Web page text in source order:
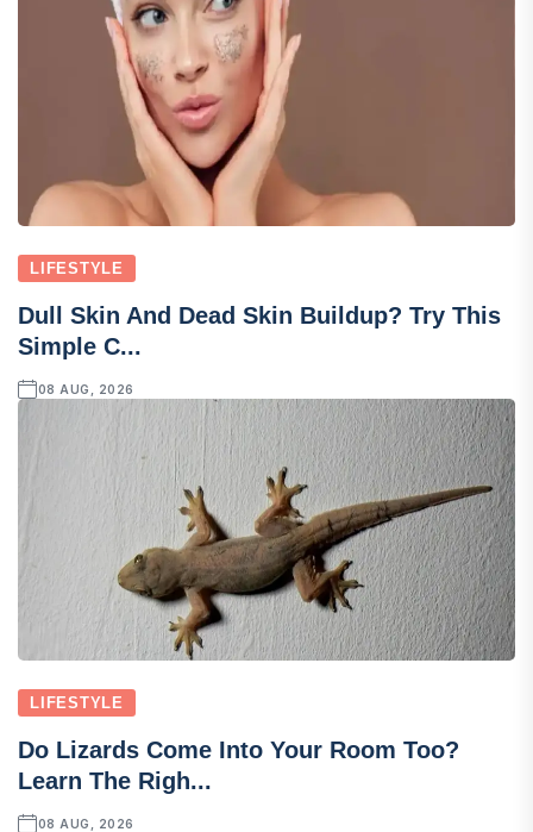
LIFESTYLE
Dull Skin And Dead Skin Buildup? Try This
Simple C...
08 AUG, 2026
LIFESTYLE
Do Lizards Come Into Your Room Too?
Learn The Righ...
08 AUG, 2026